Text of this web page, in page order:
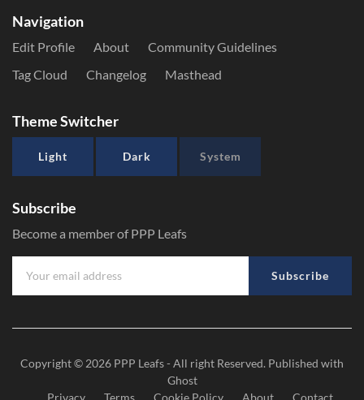
Navigation
Edit Profile About
Community Guidelines
Tag Cloud
Changelog Masthead
Theme Switcher
Light Dark System
Subscribe
Become a member of PPP Leafs
Subscribe
Copyright © 2026 PPP Leafs- All right Reserved. Published with
Ghost
Privacy
Terms Cookie Policy About Contact